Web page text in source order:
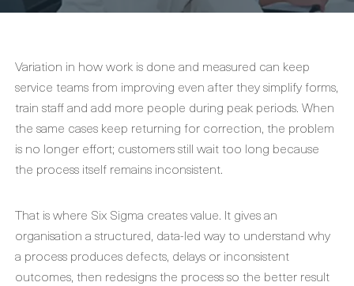
Variation in how work is done and measured can keep
service teams from improving even after they simplify forms,
train staff and add more people during peak periods. When
the same cases keep returning for correction, the problem
is no longer effort; customers still wait too long because
the process itself remains inconsistent.
That is where Six Sigma creates value. It gives an
organisation a structured, data-led way to understand why
a process produces defects, delays or inconsistent
outcomes, then redesigns the process so the better result